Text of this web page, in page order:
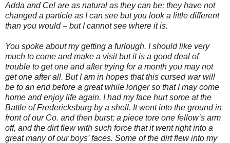
Adda and Cel are as natural as they can be; they have not
changed a particle as I can see but you look a little different
than you would – but I cannot see where it is.
You spoke about my getting a furlough. I should like very
much to come and make a visit but it is a good deal of
trouble to get one and after trying for a month you may not
get one after all. But I am in hopes that this cursed war will
be to an end before a great while longer so that I may come
home and enjoy life again. I had my face hurt some at the
Battle of Fredericksburg by a shell. It went into the ground in
front of our Co. and then burst; a piece tore one fellow’s arm
off, and the dirt flew with such force that it went right into a
great many of our boys’ faces. Some of the dirt flew into my